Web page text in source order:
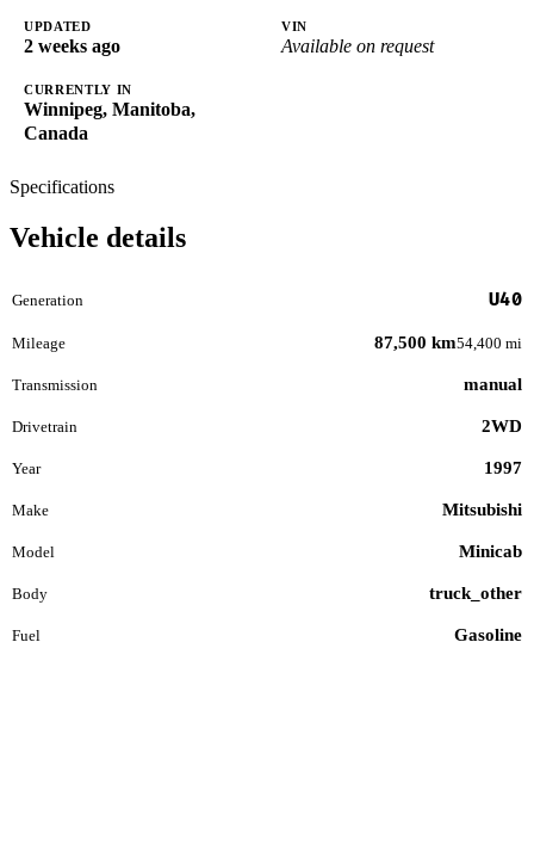
UPDATED
2 weeks ago
VIN
Available on request
CURRENTLY IN
Winnipeg, Manitoba,
Canada
Specifications
Vehicle details
Generation U40
Mileage 87,500 km54,400 mi
Transmission manual
Drivetrain 2WD
Year 1997
Make Mitsubishi
Model Minicab
Body truck_other
Fuel Gasoline